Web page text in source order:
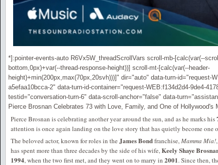
*]:pointer-events-auto R6Vx5W_threadScrollVars scroll-mb-[calc(var(--
bottom,0px)+var(--thread-response-height))] scroll-mt-[calc(var(--header-
height)+min(200px,max(70px,20svh)))]" dir="auto" data-turn-id="request-
a5efaa10bcca-2" data-turn-id-container="request-WEB:f134d2d4-9de4-
testid="conversation-turn-6" data-scroll-anchor="false" data-
Pierce Brosnan Celebrates 73 with Love, Family, and One of Hollywood's
Pierce Brosnan is celebrating another year around the sun, and as he marks his
attention is once again landing on the love story that has quietly become one
The beloved actor, known for roles in the James Bondfranchise,Mamma Mia!
has spent more than three decades by the side of his wife,Keely Shaye
1994, when the two first met, and they went on to marry in 2001. Since then,